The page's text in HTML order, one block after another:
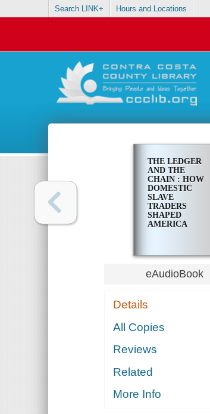
Search LINK+ Hours and Locations
THE LEDGER
AND THE
CHAIN : HOW
DOMESTIC
SLAVE
TRADERS
SHAPED
AMERICA
eAudioBook
Details
All Copies
Reviews
Related
More Info